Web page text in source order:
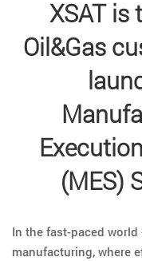
XSAT is
Oil&Gas
(MES)
In the fast-paced
manufacturing, where